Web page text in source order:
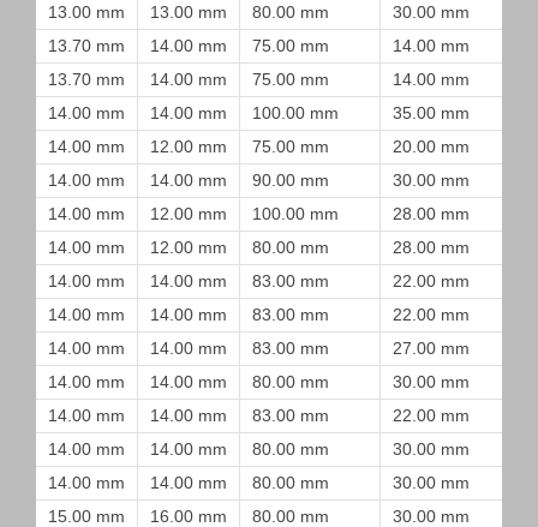
13.00 mm
13.00 mm 80.00 mm 30.00 mm
13.70 mm
14.00 mm 75.00 mm 14.00 mm
13.70 mm
14.00 mm 75.00 mm 14.00 mm
14.00 mm
14.00 mm 100.00 mm 35.00 mm
14.00 mm
12.00 mm 75.00 mm 20.00 mm
14.00 mm
14.00 mm 90.00 mm 30.00 mm
14.00 mm
12.00 mm 100.00 mm 28.00 mm
14.00 mm
12.00 mm 80.00 mm 28.00 mm
14.00 mm
14.00 mm 83.00 mm 22.00 mm
14.00 mm
14.00 mm 83.00 mm 22.00 mm
14.00 mm
14.00 mm 83.00 mm 27.00 mm
14.00 mm
14.00 mm 80.00 mm 30.00 mm
14.00 mm
14.00 mm 83.00 mm 22.00 mm
14.00 mm
14.00 mm 80.00 mm 30.00 mm
14.00 mm
14.00 mm 80.00 mm 30.00 mm
15.00 mm
16.00 mm 80.00 mm 30.00 mm